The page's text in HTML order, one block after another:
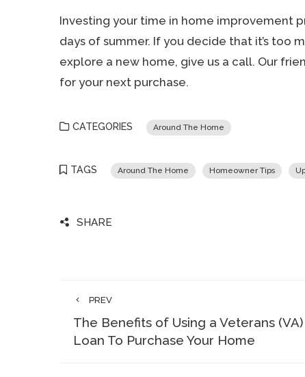
Investing your time in home improvement
days of summer. If you decide that it’s too
explore a new home, give us a call. Our
for your next purchase.
CATEGORIES Around The Home
TAGS Around The Home Homeowner Tips
SHARE
PREV
The Benefits of Using a Veterans (VA)
Loan To Purchase Your Home